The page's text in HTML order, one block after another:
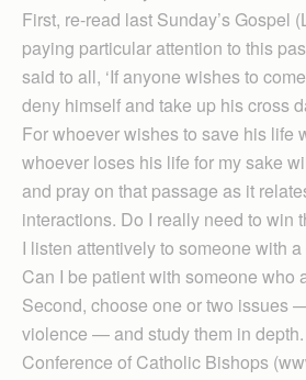
First, re-read last Sunday’s Gospel
paying particular attention to this
said to all, ‘If anyone wishes to
deny himself and take up his cross
For whoever wishes to save his life
whoever loses his life for my sake
and pray on that passage as it
interactions. Do I really need to win
I listen attentively to someone with
Can I be patient with someone who
Second, choose one or two issues
violence — and study them in
Conference of Catholic Bishops